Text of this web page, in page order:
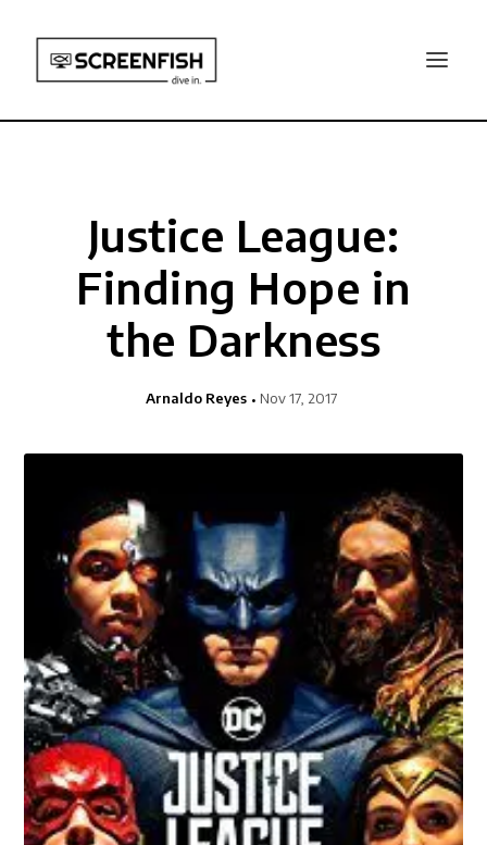
Justice League:
Finding Hope in
the Darkness
Arnaldo Reyes Nov 17, 2017